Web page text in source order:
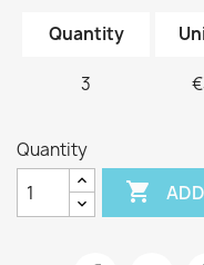
Quantity
3
Quantity
